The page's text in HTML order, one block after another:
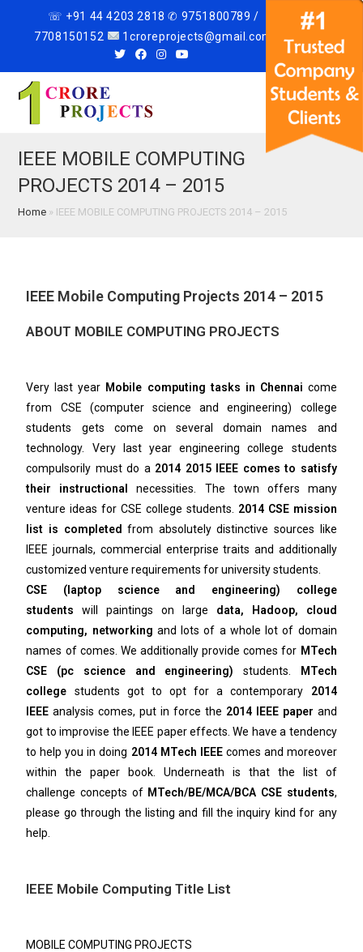
☏ +91 44 4203 2818 ✆ 9751800789 /
7708150152
1croreprojects@gmail.com
Menu
IEEE MOBILE COMPUTING
PROJECTS 2014 – 2015
Home » IEEE MOBILE COMPUTING PROJECTS 2014 – 2015
IEEE Mobile Computing Projects 2014 – 2015
ABOUT MOBILE COMPUTING PROJECTS
Very last year Mobile computing tasks in Chennai come
from CSE (computer science and engineering) college
students gets come on several domain names and
technology. Very last year engineering college students
compulsorily must do a 2014 2015 IEEE comes to satisfy
their instructional
necessities. The town offers many
venture ideas for CSE college students. 2014 CSE mission
list is completedfrom absolutely distinctive sources like
IEEE journals, commercial enterprise traits and additionally
customized venture requirements for university students.
CSE (laptop science and engineering) college
students will paintings on large data, Hadoop, cloud
computing, networking and lots of a whole lot of domain
names of comes. We additionally provide comes for MTech
CSE (pc science and engineering) students.
MTech
college students got to opt for a contemporary 2014
IEEE analysis comes, put in force the 2014 IEEE paper and
got to improvise the IEEE paper effects. We have a tendency
to help you in doing 2014 MTech IEEEcomes and moreover
within the paper book. Underneath is that the list of
challenge concepts of MTech/BE/MCA/BCA CSE students,
please go through the listing and fill the inquiry kind for any
help.
IEEE Mobile Computing Title List
MOBILE COMPUTING PROJECTS